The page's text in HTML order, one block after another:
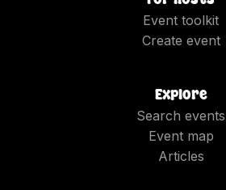
Event toolkit
Create event
Explore
Search events
Event map
Articles